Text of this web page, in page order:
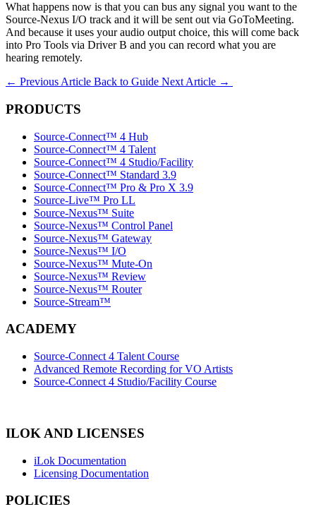
What happens now is that you can bus any signal you want to the
Source-Nexus I/O track and it will be sent out via GoToMeeting.
And because it uses your audio output choice, this will come back
into Pro Tools via Driver B and you can record what you are
hearing remotely.
← Previous Article Back to Guide Next Article →
PRODUCTS
Source-Connect™ 4 Hub
Source-Connect™ 4 Talent
Source-Connect™ 4 Studio/Facility
Source-Connect™ Standard 3.9
Source-Connect™ Pro & Pro X 3.9
Source-Live™ Pro LL
Source-Nexus™ Suite
Source-Nexus™ Control Panel
Source-Nexus™ Gateway
Source-Nexus™ I/O
Source-Nexus™ Mute-On
Source-Nexus™ Review
Source-Nexus™ Router
Source-Stream™
ACADEMY
Source-Connect 4 Talent Course
Advanced Remote Recording for VO Artists
Source-Connect 4 Studio/Facility Course
ILOK AND LICENSES
iLok Documentation
Licensing Documentation
POLICIES